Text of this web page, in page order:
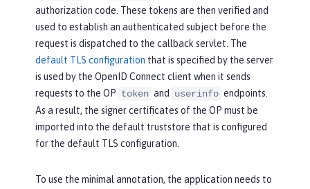
authorization code. These tokens are then verified and
used to establish an authenticated subject before the
request is dispatched to the callback servlet. The
default TLS configuration that is specified by the server
is used by the OpenID Connect client when it sends
requests to the OP token and userinfo endpoints.
As a result, the signer certificates of the OP must be
imported into the default truststore that is configured
for the default TLS configuration.
To use the minimal annotation, the application needs to